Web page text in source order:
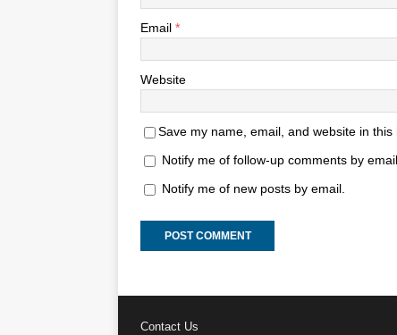
Email *
Website
Save my name, email, and website in
Notify me of follow-up comments by email.
Notify me of new posts by email.
Contact Us